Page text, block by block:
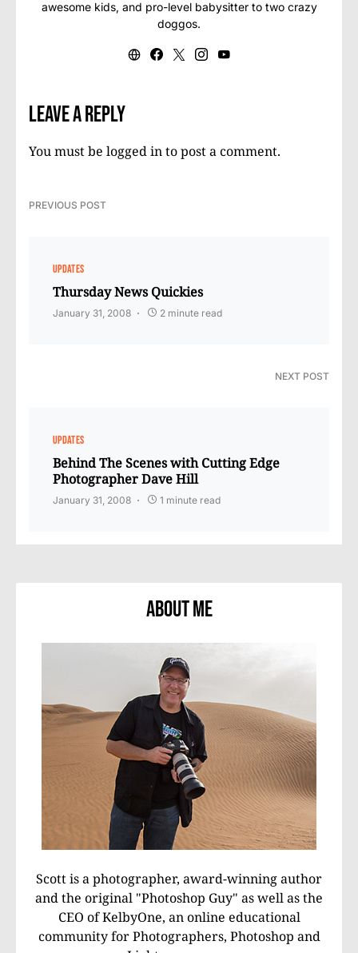
awesome kids, and pro-level babysitter to two crazy
doggos.
Leave a Reply
You must be logged into post a comment.
PREVIOUS POST
UPDATES
Thursday News Quickies
January 31, 2008 2 minute read
NEXT POST
UPDATES
Behind The Scenes with Cutting Edge
Photographer Dave Hill
January 31, 2008 1 minute read
About Me
Scott is a photographer, award-winning author
and the original "Photoshop Guy" as well as the
CEO of KelbyOne, an online educational
community for Photographers, Photoshop and